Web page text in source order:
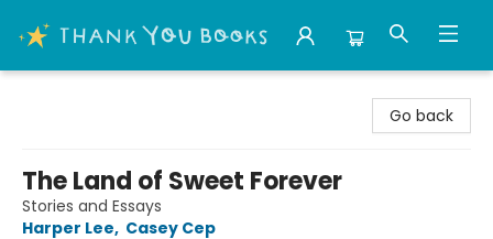
Go back
The Land of Sweet Forever
Stories and Essays
Harper Lee, Casey Cep